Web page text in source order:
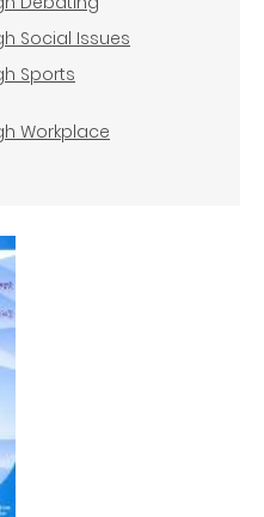
Social Issues
Sports
Workplace